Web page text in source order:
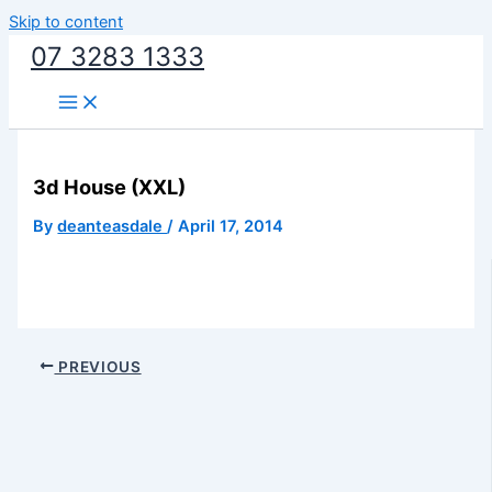
Skip to content
07 3283 1333
3d House (XXL)
Bydeanteasdale/April 17, 2014
PREVIOUS